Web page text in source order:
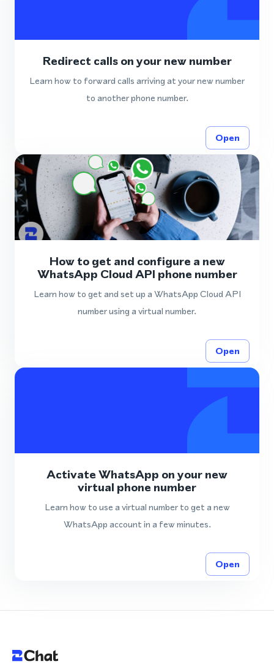
Redirect calls on your new number
Learn how to forward calls arriving at your new number
to another phone number.
Open
How to get and configure a new
WhatsApp Cloud API phone number
Learn how to get and set up a WhatsApp Cloud API
number using a virtual number.
Open
Activate WhatsApp on your new
virtual phone number
Learn how to use a virtual number to get a new
WhatsApp account in a few minutes.
Open